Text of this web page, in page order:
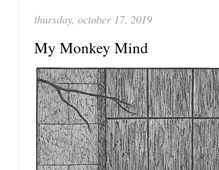
thursday, october 17, 2019
My Monkey Mind